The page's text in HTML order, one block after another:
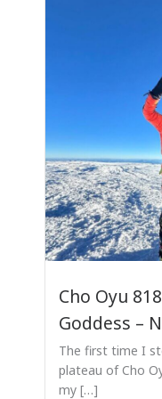
Cho Oyu
Goddess –
The first time I
plateau of Cho
my […]